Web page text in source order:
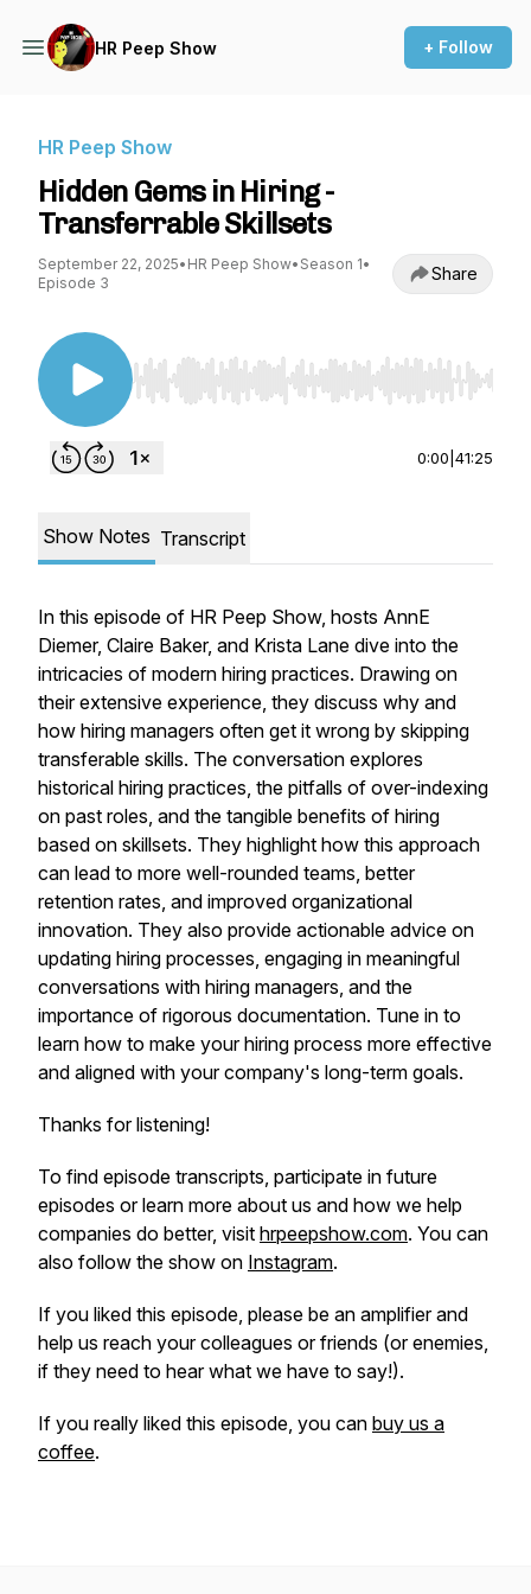
HR Peep Show + Follow
HR Peep Show
Hidden Gems in Hiring -
Transferrable Skillsets
September 22, 2025• HR Peep Show• Season 1•
Episode 3
Share
Use Left/Right to seek, Home/End to jump to
0:00 41:25
Show Notes Transcript
In this episode of HR Peep Show, hosts AnnE
Diemer, Claire Baker, and Krista Lane dive into the
intricacies of modern hiring practices. Drawing on
their extensive experience, they discuss why and
how hiring managers often get it wrong by skipping
transferable skills. The conversation explores
historical hiring practices, the pitfalls of over-indexing
on past roles, and the tangible benefits of hiring
based on skillsets. They highlight how this approach
can lead to more well-rounded teams, better
retention rates, and improved organizational
innovation. They also provide actionable advice on
updating hiring processes, engaging in meaningful
conversations with hiring managers, and the
importance of rigorous documentation. Tune in to
learn how to make your hiring process more effective
and aligned with your company's long-term goals.
Thanks for listening!
To find episode transcripts, participate in future
episodes or learn more about us and how we help
companies do better, visit hrpeepshow.com. You can
also follow the show on Instagram.
If you liked this episode, please be an amplifier and
help us reach your colleagues or friends (or enemies,
if they need to hear what we have to say!).
If you really liked this episode, you can buy us a
coffee.